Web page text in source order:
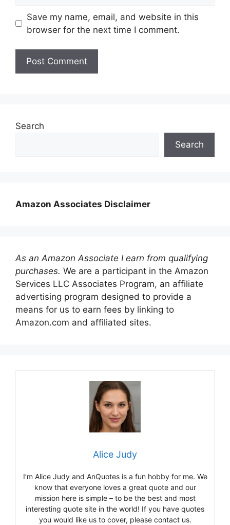
Save my name, email, and website in this
browser for the next time I comment.
Search
Search
Amazon Associates Disclaimer
As an Amazon Associate I earn from qualifying
purchases. We are a participant in the Amazon
Services LLC Associates Program, an affiliate
advertising program designed to provide a
means for us to earn fees by linking to
Amazon.com and affiliated sites.
Alice Judy
I’m Alice Judy and AnQuotes is a fun hobby for me. We
know that everyone loves a great quote and our
mission here is simple – to be the best and most
interesting quote site in the world! If you have quotes
you would like us to cover, please contact us.